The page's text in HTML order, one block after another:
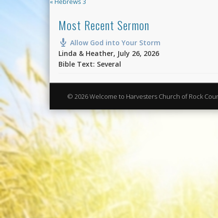
Most Recent Sermon
Allow God into Your Storm
Linda & Heather, July 26, 2026
Bible Text: Several
© 2026 Welcome to Harvesters Church of Rock